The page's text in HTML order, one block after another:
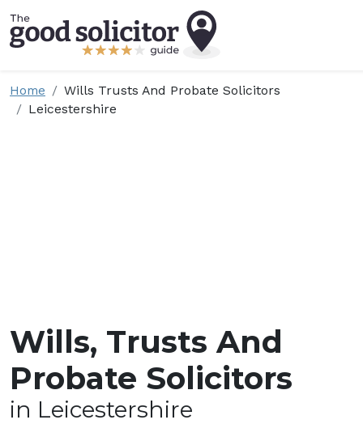
Home
Wills Trusts And Probate Solicitors
Leicestershire
Wills, Trusts And
Probate Solicitors
in Leicestershire